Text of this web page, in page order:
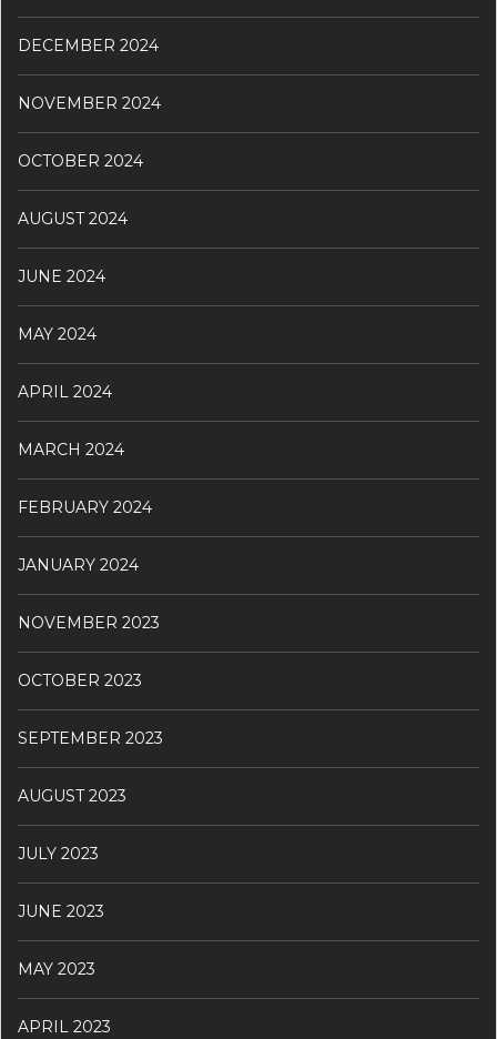
DECEMBER 2024
NOVEMBER 2024
OCTOBER 2024
AUGUST 2024
JUNE 2024
MAY 2024
APRIL 2024
MARCH 2024
FEBRUARY 2024
JANUARY 2024
NOVEMBER 2023
OCTOBER 2023
SEPTEMBER 2023
AUGUST 2023
JULY 2023
JUNE 2023
MAY 2023
APRIL 2023